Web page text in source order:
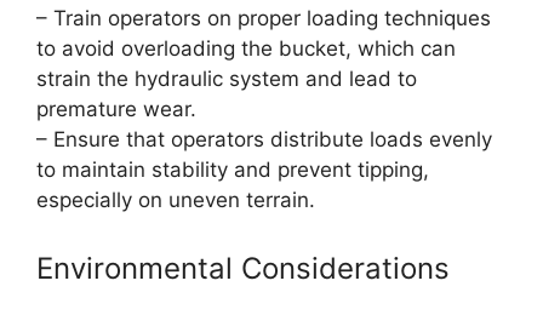
– Train operators on proper loading techniques
to avoid overloading the bucket, which can
strain the hydraulic system and lead to
premature wear.
– Ensure that operators distribute loads evenly
to maintain stability and prevent tipping,
especially on uneven terrain.
Environmental Considerations